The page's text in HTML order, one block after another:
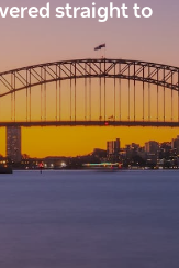
straight to